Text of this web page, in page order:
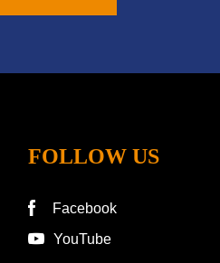
FOLLOW US
Facebook
YouTube